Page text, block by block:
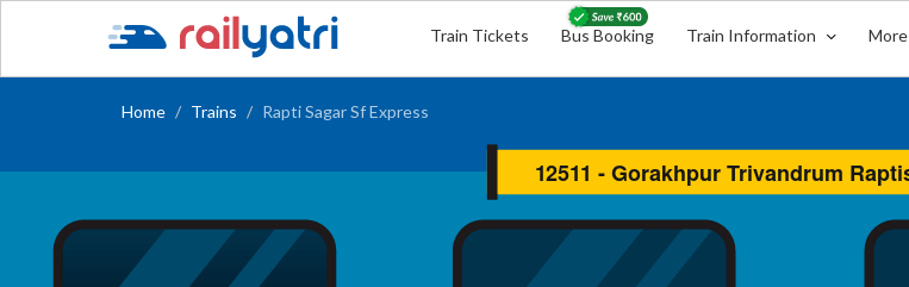
Train Tickets Bus Booking Train Information More
Home Trains Rapti Sagar Sf Express